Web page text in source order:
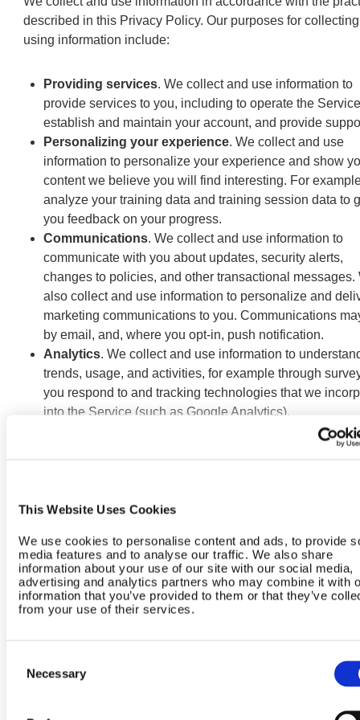
This Website Uses Cookies
We use cookies to personalise content and ads, to provide
media features and to analyse our traffic. We also share
information about your use of our site with our social media,
advertising and analytics partners who may combine it with
information that you’ve provided to them or that they’ve
from your use of their services.
Selection
Necessary
described in this Privacy Policy. Our purposes for
using information include:
Providing services. We collect and use information to
provide services to you, including to operate the
establish and maintain your account, and provide
Personalizing your experience. We collect and use
information to personalize your experience and show
content we believe you will find interesting. For
analyze your training data and training session data to
you feedback on your progress.
Communications. We collect and use information to
communicate with you about updates, security alerts,
changes to policies, and other transactional messages.
also collect and use information to personalize and
marketing communications to you. Communications
by email, and, where you opt-in, push notification.
Analytics. We collect and use information to
trends, usage, and activities, for example through
you respond to and tracking technologies that we
into the Service (such as Google Analytics).
. We work with agencies, ad networks,
technology providers, and other third parties to place
Meta that you may view on their platforms as well as on
technologies to help serve the ads, measure their
performance, detect ad fraud, limit the frequency of ads
shown, and provide insights. If you visit our Service
seeing an ad on a third party service, tracking
advertising we engage in may be “targeted advertising,”
which is the practice of showing you more relevant or